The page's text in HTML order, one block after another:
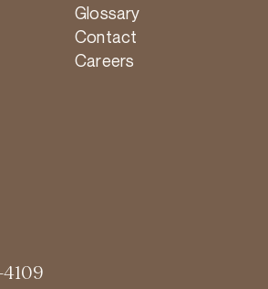
Glossary
Contact
Careers
4109